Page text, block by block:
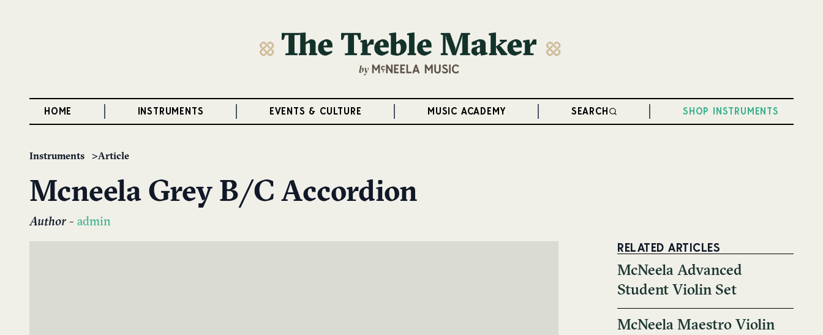
HOME INSTRUMENTS EVENTS & CULTURE MUSIC ACADEMY SEARCH SHOP INSTRUMENTS
Instruments Article
Mcneela Grey B/C Accordion
Author- admin
RELATED ARTICLES
McNeela Advanced
Student Violin Set
McNeela Maestro Violin